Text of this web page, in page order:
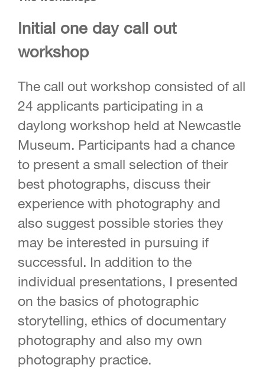
Initial one day call out
workshop
The call out workshop consisted of all
24 applicants participating in a
daylong workshop held at Newcastle
Museum. Participants had a chance
to present a small selection of their
best photographs, discuss their
experience with photography and
also suggest possible stories they
may be interested in pursuing if
successful. In addition to the
individual presentations, I presented
on the basics of photographic
storytelling, ethics of documentary
photography and also my own
photography practice.